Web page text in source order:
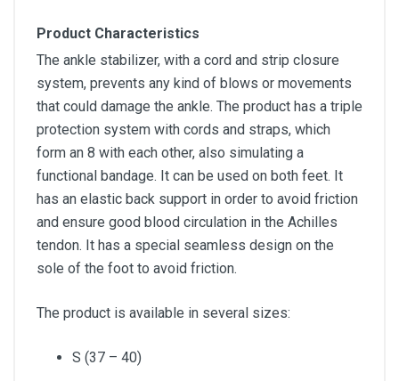
Product Characteristics
The ankle stabilizer, with a cord and strip closure
system, prevents any kind of blows or movements
that could damage the ankle. The product has a triple
protection system with cords and straps, which
form an 8 with each other, also simulating a
functional bandage. It can be used on both feet. It
has an elastic back support in order to avoid friction
and ensure good blood circulation in the Achilles
tendon. It has a special seamless design on the
sole of the foot to avoid friction.
The product is available in several sizes:
S (37 – 40)